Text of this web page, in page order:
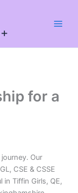
for a
Our
CSE & CSSE
in Tiffin Girls, QE,